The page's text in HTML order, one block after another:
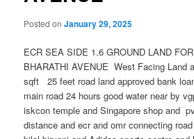
Posted onJanuary 29, 2025
ECR SEA SIDE 1.6 GROUND LAND
BHARATHI AVENUE West Facing Land
sqft 25 feet road land approved bank
main road 24 hours good water near by
iskcon temple and Singapore shop and
distance and ecr and omr connecting